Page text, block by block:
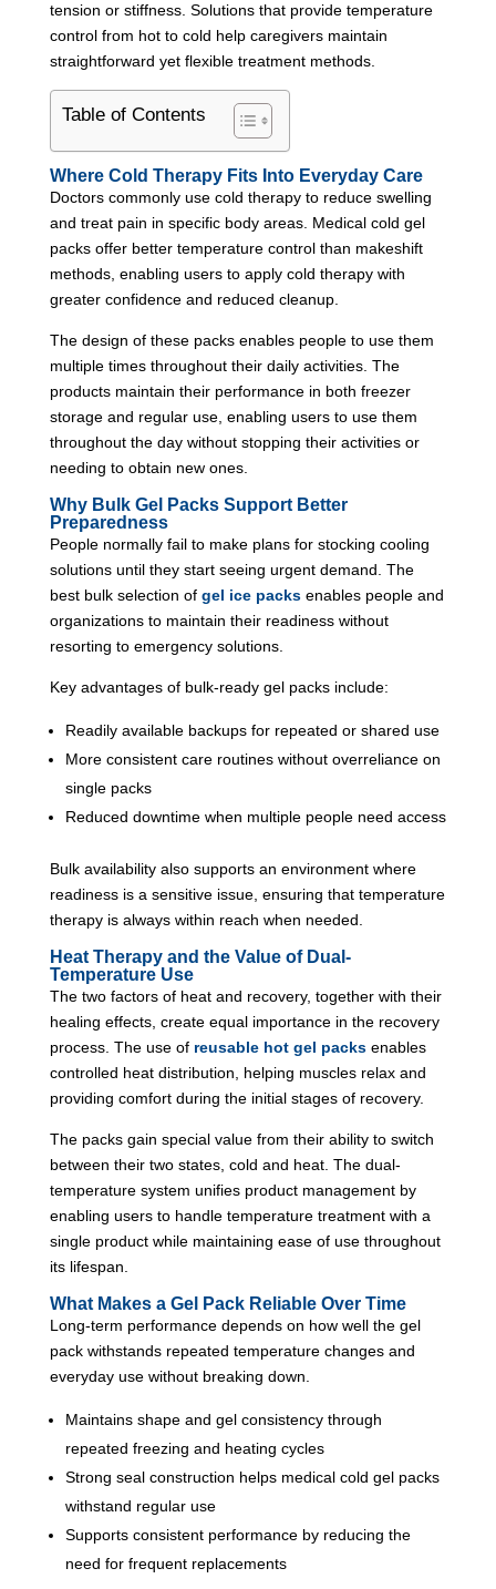
tension or stiffness. Solutions that provide temperature
control from hot to cold help caregivers maintain
straightforward yet flexible treatment methods.
Table of Contents
Where Cold Therapy Fits Into Everyday Care
Doctors commonly use cold therapy to reduce swelling
and treat pain in specific body areas. Medical cold gel
packs offer better temperature control than makeshift
methods, enabling users to apply cold therapy with
greater confidence and reduced cleanup.
The design of these packs enables people to use them
multiple times throughout their daily activities. The
products maintain their performance in both freezer
storage and regular use, enabling users to use them
throughout the day without stopping their activities or
needing to obtain new ones.
Why Bulk Gel Packs Support Better
Preparedness
People normally fail to make plans for stocking cooling
solutions until they start seeing urgent demand. The
best bulk selection of gel ice packs enables people and
organizations to maintain their readiness without
resorting to emergency solutions.
Key advantages of bulk-ready gel packs include:
Readily available backups for repeated or shared use
More consistent care routines without overreliance on
single packs
Reduced downtime when multiple people need access
Bulk availability also supports an environment where
readiness is a sensitive issue, ensuring that temperature
therapy is always within reach when needed.
Heat Therapy and the Value of Dual-
Temperature Use
The two factors of heat and recovery, together with their
healing effects, create equal importance in the recovery
process. The use of reusable hot gel packsenables
controlled heat distribution, helping muscles relax and
providing comfort during the initial stages of recovery.
The packs gain special value from their ability to switch
between their two states, cold and heat. The dual-
temperature system unifies product management by
enabling users to handle temperature treatment with a
single product while maintaining ease of use throughout
its lifespan.
What Makes a Gel Pack Reliable Over Time
Long-term performance depends on how well the gel
pack withstands repeated temperature changes and
everyday use without breaking down.
Maintains shape and gel consistency through
repeated freezing and heating cycles
Strong seal construction helps medical cold gel packs
withstand regular use
Supports consistent performance by reducing the
need for frequent replacements